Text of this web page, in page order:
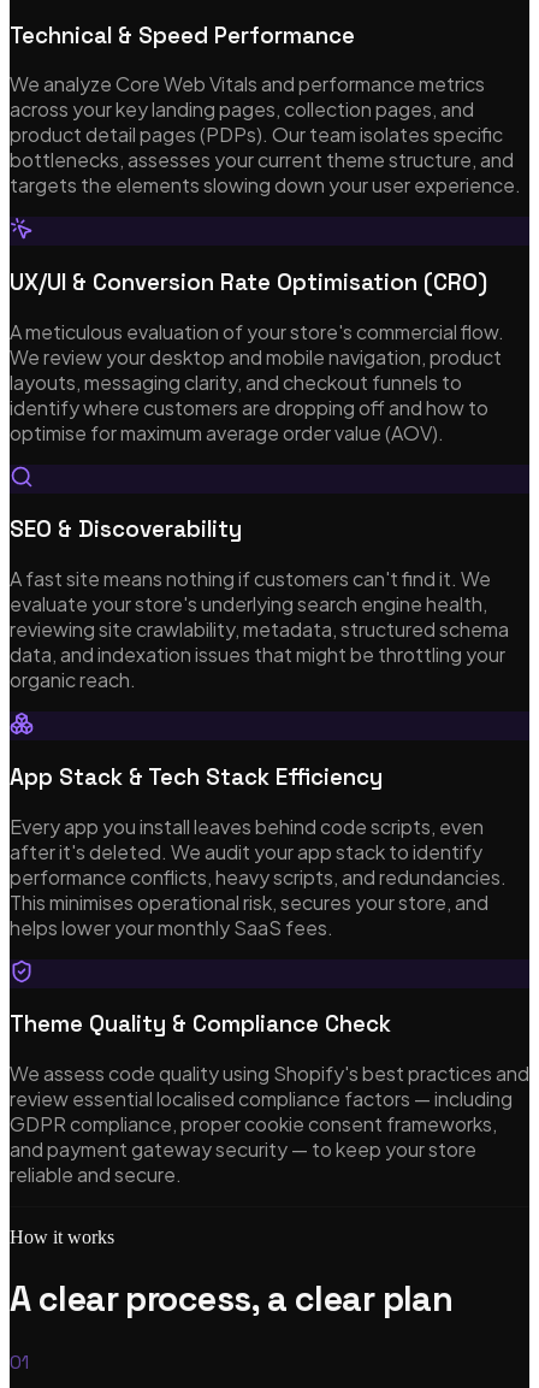
Our Services
Custom web apps, APIs & cloud architecture
Mobile App Development
iOS, Android & cross-platform with Flutter
Shopify Theme Development
Bespoke themes, integrations & re-platforming
eCommerce Solutions
Research-led, pixel-perfect design systems
Technical & Speed Performance
We analyze Core Web Vitals and performance metrics
across your key landing pages, collection pages, and
product detail pages (PDPs). Our team isolates specific
bottlenecks, assesses your current theme structure, and
targets the elements slowing down your user experience.
UX/UI & Conversion Rate Optimisation (CRO)
A meticulous evaluation of your store's commercial flow.
We review your desktop and mobile navigation, product
layouts, messaging clarity, and checkout funnels to
identify where customers are dropping off and how to
optimise for maximum average order value (AOV).
SEO & Discoverability
A fast site means nothing if customers can't find it. We
evaluate your store's underlying search engine health,
reviewing site crawlability, metadata, structured schema
data, and indexation issues that might be throttling your
organic reach.
App Stack & Tech Stack Efficiency
Every app you install leaves behind code scripts, even
after it's deleted. We audit your app stack to identify
performance conflicts, heavy scripts, and redundancies.
This minimises operational risk, secures your store, and
helps lower your monthly SaaS fees.
Theme Quality & Compliance Check
We assess code quality using Shopify's best practices and
review essential localised compliance factors — including
GDPR compliance, proper cookie consent frameworks,
and payment gateway security — to keep your store
reliable and secure.
How it works
A clear process, a clear plan
01